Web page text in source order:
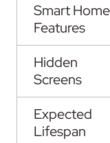
Smart Home
Features
Hidden
Screens
Expected
Lifespan